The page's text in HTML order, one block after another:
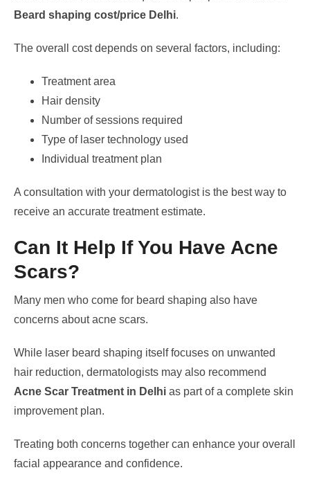
Beard shaping cost/price Delhi.
The overall cost depends on several factors, including:
Treatment area
Hair density
Number of sessions required
Type of laser technology used
Individual treatment plan
A consultation with your dermatologist is the best way to
receive an accurate treatment estimate.
Can It Help If You Have Acne
Scars?
Many men who come for beard shaping also have
concerns about acne scars.
While laser beard shaping itself focuses on unwanted
hair reduction, dermatologists may also recommend
Acne Scar Treatment in Delhi as part of a complete skin
improvement plan.
Treating both concerns together can enhance your overall
facial appearance and confidence.